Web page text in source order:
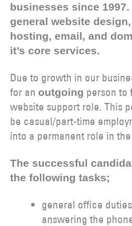
businesses since
general website
hosting, email, and
it’s core services.
Due to growth in our
for an outgoing person to
website support role. This
be casual/part-time
into a permanent role in
The successful
the following tasks;
general office
answering the